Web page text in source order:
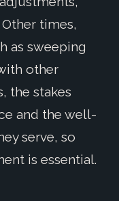
times,
as sweeping
other
the stakes
and the well-
serve, so
is essential.